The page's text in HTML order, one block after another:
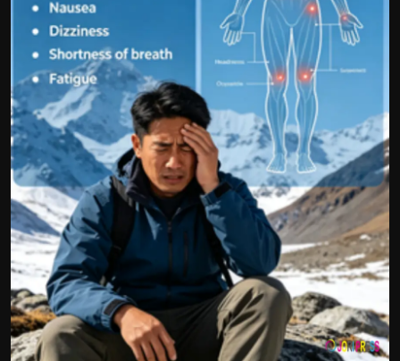
Health
Tips and Tricks